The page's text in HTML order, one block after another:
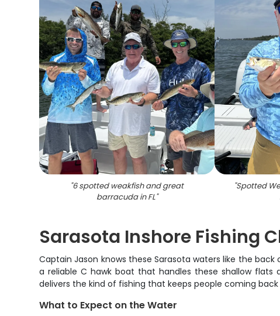
"6 spotted weakfish and great
barracuda in FL"
"Spotted
Sarasota Inshore Fishing
Captain Jason knows these Sarasota waters like the
a reliable C hawk boat that handles these shallow
delivers the kind of fishing that keeps people coming
What to Expect on the Water